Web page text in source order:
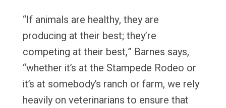
“If animals are healthy, they are
producing at their best; they’re
competing at their best,” Barnes says,
“whether it’s at the Stampede Rodeo or
it’s at somebody’s ranch or farm, we rely
heavily on veterinarians to ensure that